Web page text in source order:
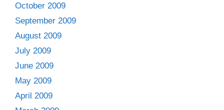
October 2009
September 2009
August 2009
July 2009
June 2009
May 2009
April 2009